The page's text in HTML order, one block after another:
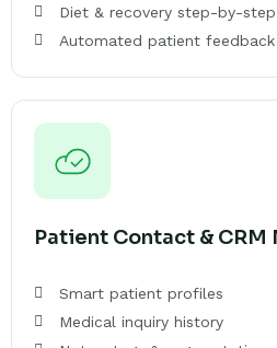
Diet & recovery step-by-
Automated patient
Patient Contact & CRM
Smart patient profiles
Medical inquiry history